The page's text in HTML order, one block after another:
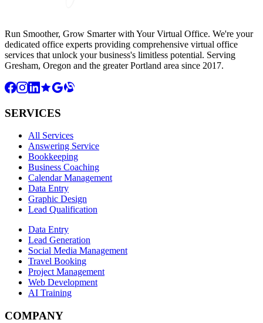
Run Smoother, Grow Smarter with Your Virtual Office. We're your
dedicated office experts providing comprehensive virtual office
services that unlock your business's limitless potential. Serving
Gresham, Oregon and the greater Portland area since 2017.
SERVICES
All Services
Answering Service
Bookkeeping
Business Coaching
Calendar Management
Data Entry
Graphic Design
Lead Qualification
Data Entry
Lead Generation
Social Media Management
Travel Booking
Project Management
Web Development
AI Training
COMPANY